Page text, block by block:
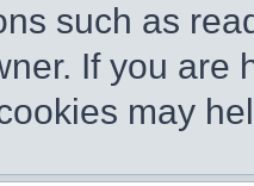
such as
If you are
may